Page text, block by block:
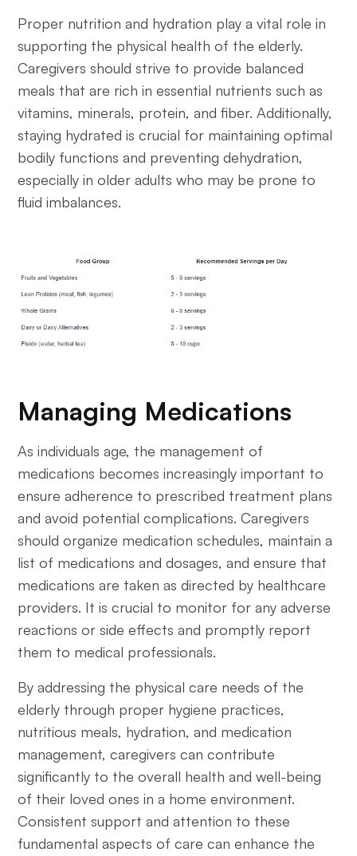
Proper nutrition and hydration play a vital role in
supporting the physical health of the elderly.
Caregivers should strive to provide balanced
meals that are rich in essential nutrients such as
vitamins, minerals, protein, and fiber. Additionally,
staying hydrated is crucial for maintaining optimal
bodily functions and preventing dehydration,
especially in older adults who may be prone to
fluid imbalances.
Managing Medications
As individuals age, the management of
medications becomes increasingly important to
ensure adherence to prescribed treatment plans
and avoid potential complications. Caregivers
should organize medication schedules, maintain a
list of medications and dosages, and ensure that
medications are taken as directed by healthcare
providers. It is crucial to monitor for any adverse
reactions or side effects and promptly report
them to medical professionals.
By addressing the physical care needs of the
elderly through proper hygiene practices,
nutritious meals, hydration, and medication
management, caregivers can contribute
significantly to the overall health and well-being
of their loved ones in a home environment.
Consistent support and attention to these
fundamental aspects of care can enhance the